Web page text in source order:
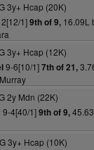
3y+ Hcap (20K)
1]9th of 9,16.09L
3y+ Hcap (12K)
9-6[10/1]7th of 21,
2y Mdn (22K)
9-4[40/1]9th of 9,
3y+ Hcap (10K)